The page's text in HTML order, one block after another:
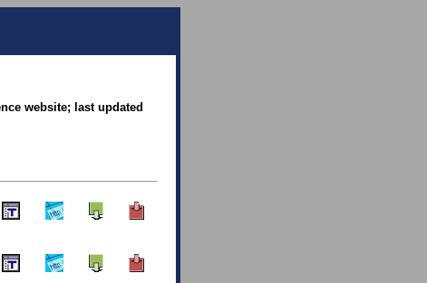
website; last updated